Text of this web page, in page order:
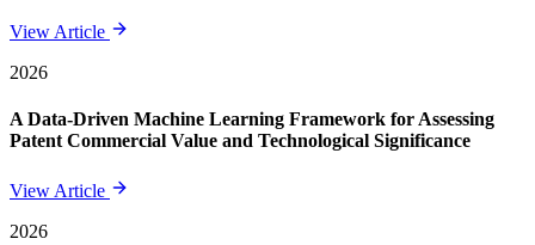
View Article
2026
A Data-Driven Machine Learning Framework for Assessing
Patent Commercial Value and Technological Significance
View Article
2026